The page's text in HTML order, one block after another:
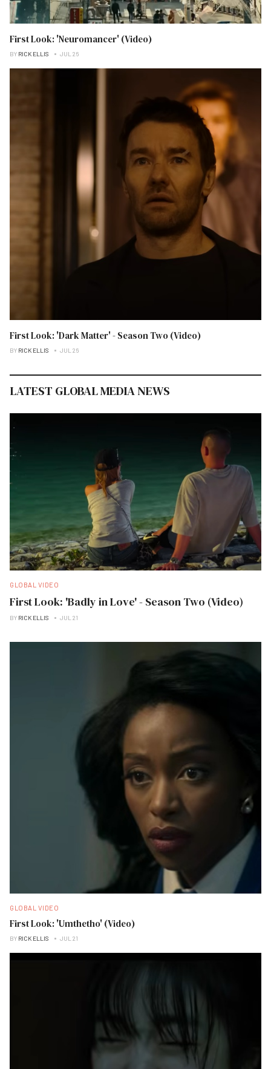
First Look: 'Neuromancer' (Video)
BY RICK ELLIS JUL 26
First Look: 'Dark Matter' - Season Two (Video)
BY RICK ELLIS JUL 26
LATEST GLOBAL MEDIA NEWS
GLOBAL VIDEO
First Look: 'Badly in Love' - Season Two (Video)
BY RICK ELLIS JUL 21
GLOBAL VIDEO
First Look: 'Umthetho' (Video)
BY RICK ELLIS JUL 21